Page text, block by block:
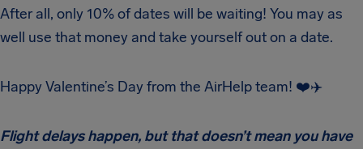
After all, only 10% of dates will be waiting! You may as
well use that money and take yourself out on a date.
Happy Valentine’s Day from the AirHelp team! ❤️✈️
Flight delays happen, but that doesn’t mean you have